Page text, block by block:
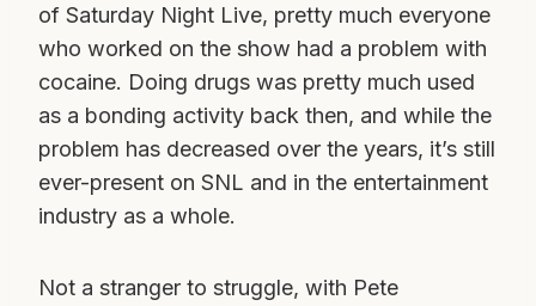
of Saturday Night Live, pretty much everyone
who worked on the show had a problem with
cocaine. Doing drugs was pretty much used
as a bonding activity back then, and while the
problem has decreased over the years, it’s still
ever-present on SNL and in the entertainment
industry as a whole.
Not a stranger to struggle, with Pete